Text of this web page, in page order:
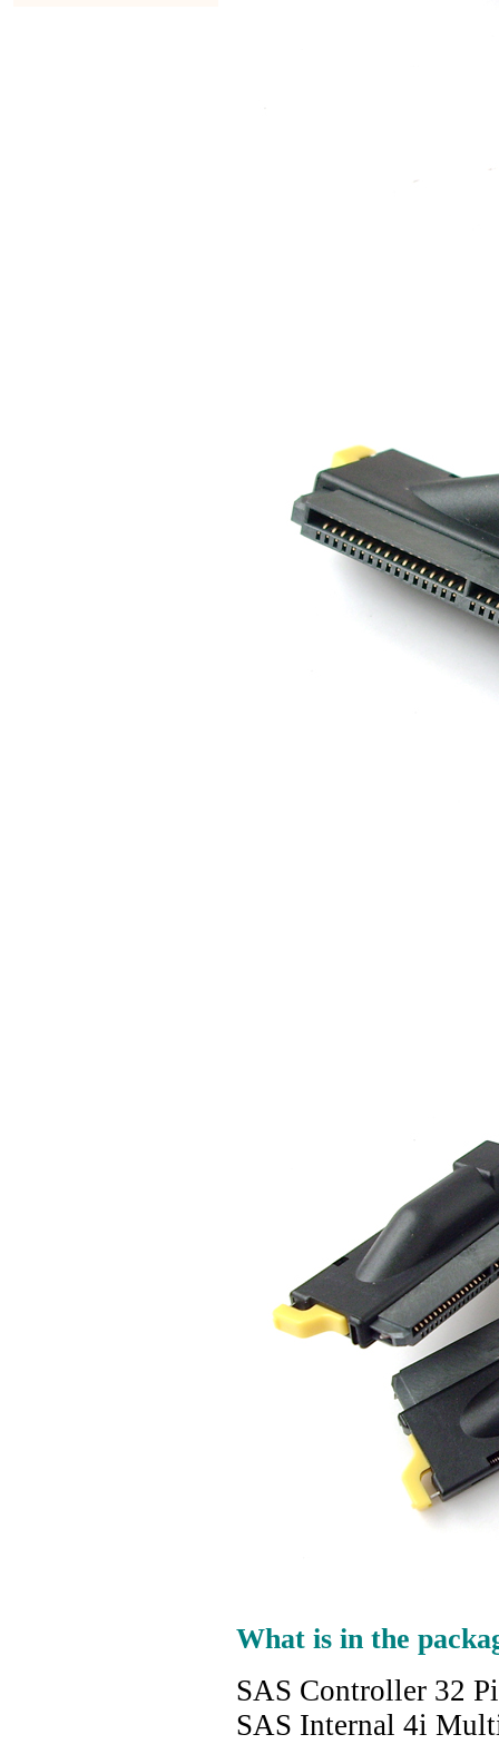
What is in the
SAS Controller 32
SAS Internal 4i